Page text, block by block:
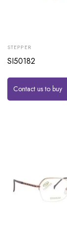
STEPPER
SI50182
Contact us to buy